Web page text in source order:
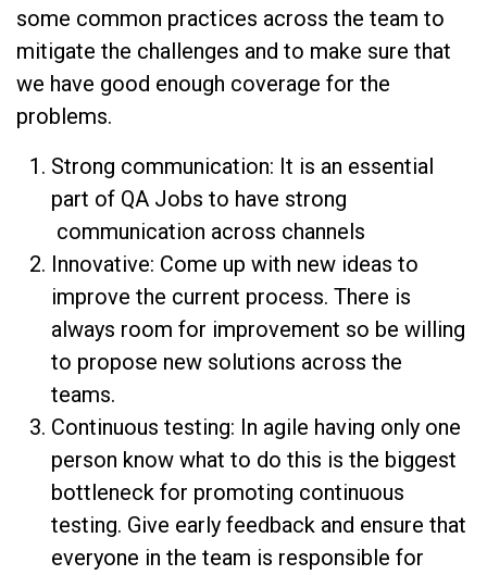
some common practices across the team to
mitigate the challenges and to make sure that
we have good enough coverage for the
problems.
Strong communication: It is an essential
part of QA Jobs to have strong
communication across channels
Innovative: Come up with new ideas to
improve the current process. There is
always room for improvement so be willing
to propose new solutions across the
teams.
Continuous testing: In agile having only one
person know what to do this is the biggest
bottleneck for promoting continuous
testing. Give early feedback and ensure that
everyone in the team is responsible for